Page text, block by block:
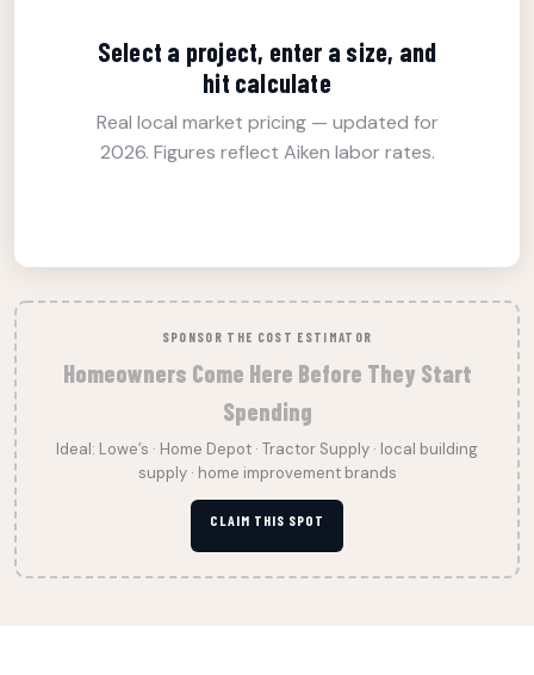
Select a project, enter a size, and
hit calculate
Real local market pricing — updated for
2026. Figures reflect Aiken labor rates.
SPONSOR THE COST ESTIMATOR
Homeowners Come Here Before They Start
Spending
Ideal: Lowe’s · Home Depot · Tractor Supply · local building
supply · home improvement brands
CLAIM THIS SPOT